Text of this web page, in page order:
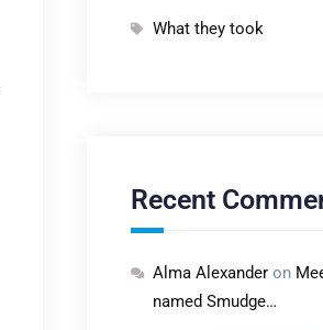
What they took
Recent
Alma Alexander on
named Smudge…